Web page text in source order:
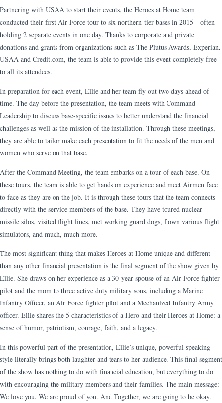
Partnering with USAA to start their events, the Heroes at Home team
conducted their first Air Force tour to six northern-tier bases in 2015—often
holding 2 separate events in one day. Thanks to corporate and private
donations and grants from organizations such as The Plutus Awards, Experian,
USAA and Credit.com, the team is able to provide this event completely free
to all its attendees.
In preparation for each event, Ellie and her team fly out two days ahead of
time. The day before the presentation, the team meets with Command
Leadership to discuss base-specific issues to better understand the financial
challenges as well as the mission of the installation. Through these meetings,
they are able to tailor make each presentation to fit the needs of the men and
women who serve on that base.
After the Command Meeting, the team embarks on a tour of each base. On
these tours, the team is able to get hands on experience and meet Airmen face
to face as they are on the job. It is through these tours that the team connects
directly with the service members of the base. They have toured nuclear
missile silos, visited flight lines, met working guard dogs, flown various flight
simulators, and much, much more.
The most significant thing that makes Heroes at Home unique and different
than any other financial presentation is the final segment of the show given by
Ellie. She draws on her experience as a 30-year spouse of an Air Force fighter
pilot and the mom to three active duty military sons, including a Marine
Infantry Officer, an Air Force fighter pilot and a Mechanized Infantry Army
officer. Ellie shares the 5 characteristics of a Hero and their Heroes at Home: a
sense of humor, patriotism, courage, faith, and a legacy.
In this powerful part of the presentation, Ellie’s unique, powerful speaking
style literally brings both laughter and tears to her audience. This final segment
of the show has nothing to do with financial education, but everything to do
with encouraging the military members and their families. The main message:
We love you. We are proud of you. And Together, we are going to be okay.